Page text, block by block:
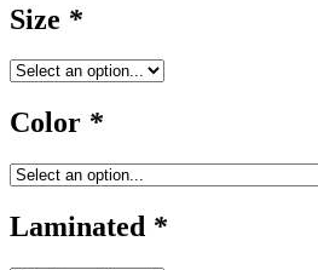
Size *
Color *
Laminated *